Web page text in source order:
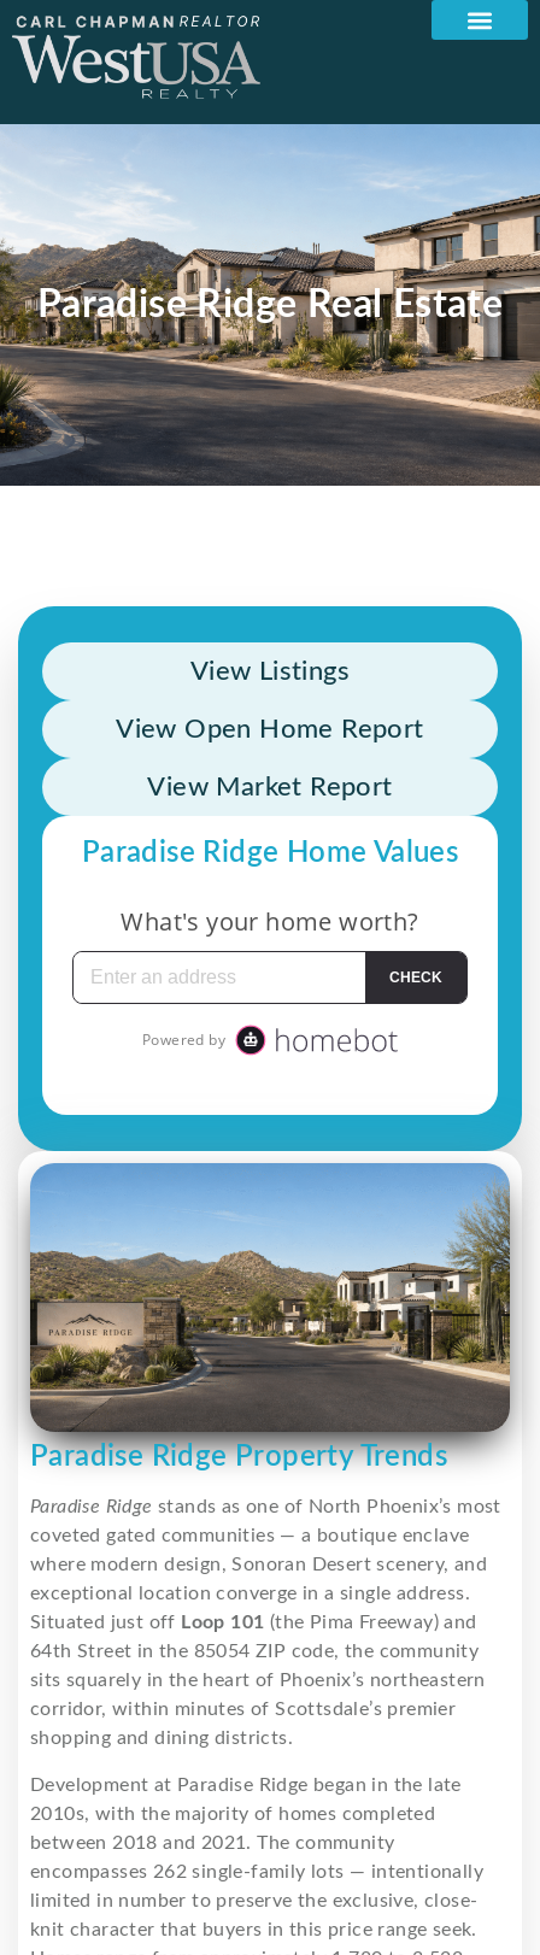
Paradise Ridge Real Estate
View Listings
View Open Home Report
View Market Report
Paradise Ridge Home Values
Paradise Ridge Property Trends
Paradise Ridge stands as one of North Phoenix’s most
coveted gated communities — a boutique enclave
where modern design, Sonoran Desert scenery, and
exceptional location converge in a single address.
Situated just off Loop 101 (the Pima Freeway) and
64th Street in the 85054 ZIP code, the community
sits squarely in the heart of Phoenix’s northeastern
corridor, within minutes of Scottsdale’s premier
shopping and dining districts.
Development at Paradise Ridge began in the late
2010s, with the majority of homes completed
between 2018 and 2021. The community
encompasses 262 single-family lots — intentionally
limited in number to preserve the exclusive, close-
knit character that buyers in this price range seek.